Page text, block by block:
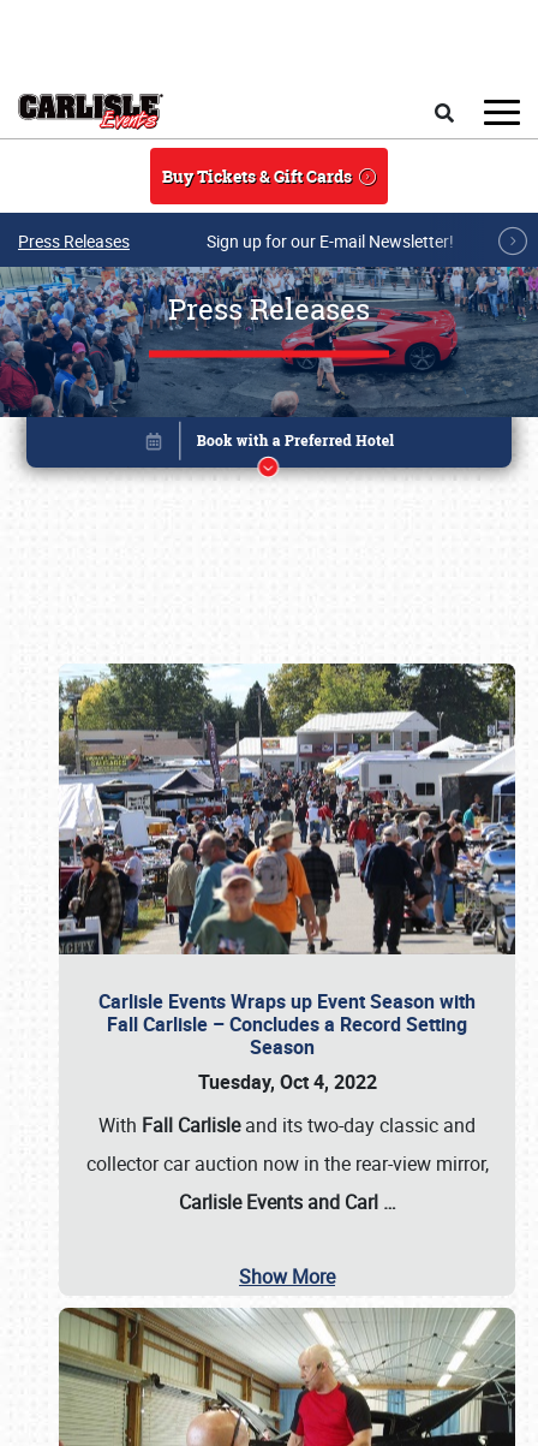
Buy Tickets & Gift Cards
Press Releases Sign up for our E-mail Newsletter!
Press Releases
Carlisle Events Wraps up Event Season with
Fall Carlisle – Concludes a Record Setting
Season
Tuesday, Oct 4, 2022
With Fall Carlisleand its two-day classic and
collector car auction now in the rear-view mirror,
Carlisle Events and Carl …
Show More
Book online or call (800) 216-1876